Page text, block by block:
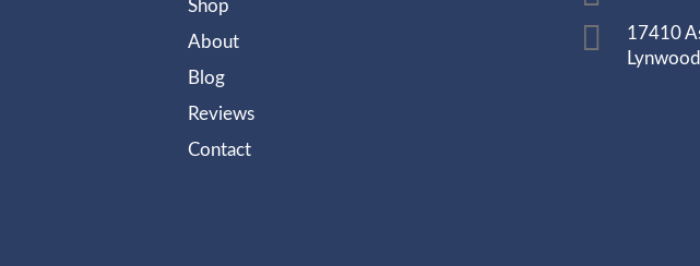
Shop
About
Blog
Reviews
Contact
17410